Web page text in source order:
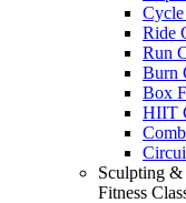
Cycle
Ride
Run
Burn
Box
HIIT
Sculpting
Fitness